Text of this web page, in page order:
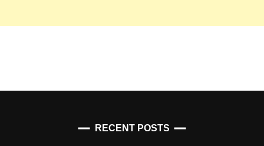
RECENT POSTS